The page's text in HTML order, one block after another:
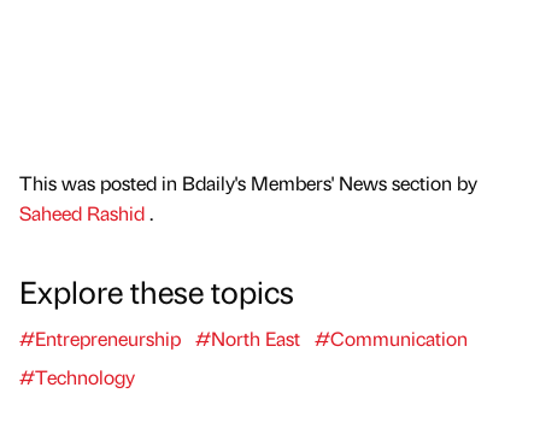
This was posted in Bdaily's Members' News section by
Saheed Rashid.
Explore these topics
#Entrepreneurship #North East #Communication
#Technology